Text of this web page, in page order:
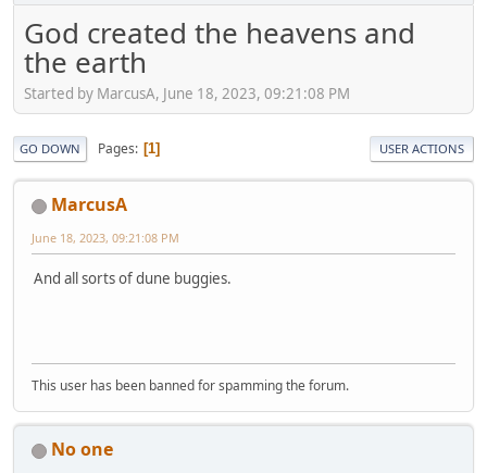
God created the heavens and
the earth
Started by MarcusA, June 18, 2023, 09:21:08 PM
GO DOWN Pages 1 USER ACTIONS
MarcusA
June 18, 2023, 09:21:08 PM
And all sorts of dune buggies.
This user has been banned for spamming the forum.
No one